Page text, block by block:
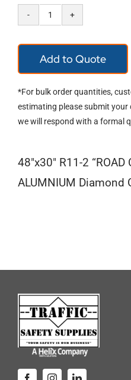
R11-
2
ROAD
quantity
Add to Quote
*For bulk order quantities,
estimating please submit
we will respond with a formal
48″x30″ R11-2 “ROAD
ALUMNIUM Diamond